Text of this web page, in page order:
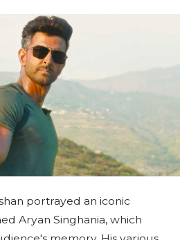
portrayed an iconic
Aryan Singhania, which